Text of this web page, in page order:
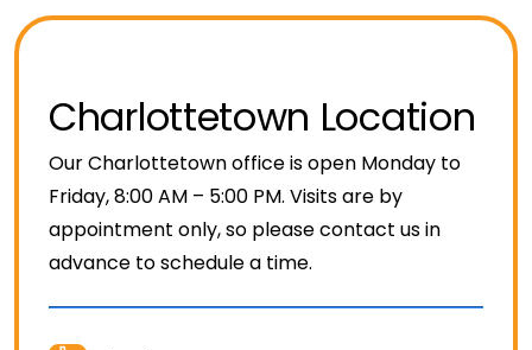
Office Desks & Tables
Filing & Storage
Office Ergonomics
Reviewing the Best Office, Task & Desk Chair
Charlottetown Location
Our Charlottetown office is open Monday to
Friday, 8:00 AM – 5:00 PM. Visits are by
appointment only, so please contact us in
advance to schedule a time.